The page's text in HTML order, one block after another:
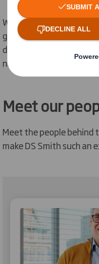
Whatever part ofour
guarantee you a
development
need to achieve your
Meet our
Meet the people behind
make DS Smith such an